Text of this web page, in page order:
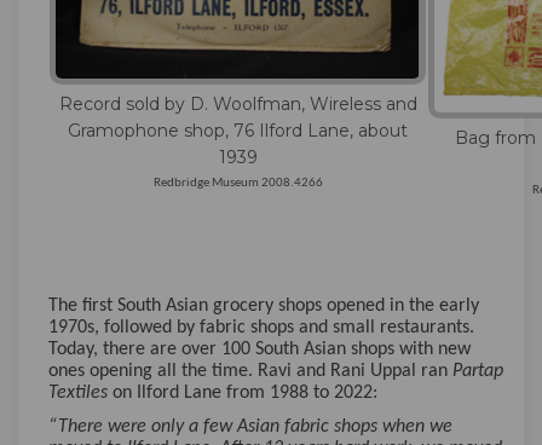
Record sold by D. Woolfman, Wireless and
Gramophone shop, 76 Ilford Lane, about
1939
Redbridge Museum 2008.4266
Bag from
The first South Asian grocery shops opened in the early
1970s, followed by fabric shops and small restaurants.
Today, there are over 100 South Asian shops with new
ones opening all the time. Ravi and Rani Uppal ran Partap
Textiles on Ilford Lane from 1988 to 2022:
“There were only a few Asian fabric shops when we